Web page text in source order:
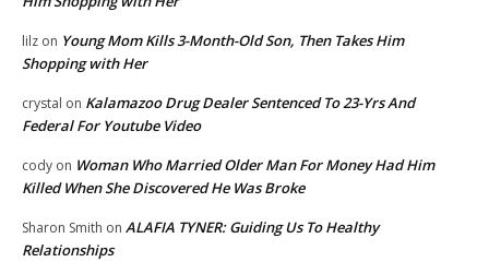
lilz on Young Mom Kills 3-Month-Old Son, Then Takes Him
Shopping with Her
crystal on Kalamazoo Drug Dealer Sentenced To 23-Yrs And
Federal For Youtube Video
cody on Woman Who Married Older Man For Money Had Him
Killed When She Discovered He Was Broke
Sharon Smith on ALAFIA TYNER: Guiding Us To Healthy
Relationships